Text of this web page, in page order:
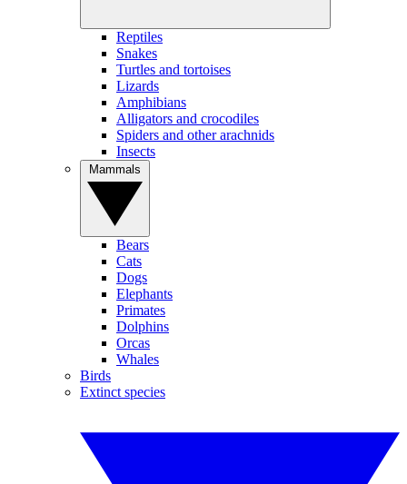
Reptiles
Snakes
Turtles and tortoises
Lizards
Amphibians
Alligators and crocodiles
Spiders and other arachnids
Insects
Bears
Cats
Dogs
Elephants
Primates
Dolphins
Orcas
Whales
Birds
Extinct species